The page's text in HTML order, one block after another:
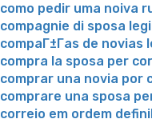
como pedir uma noiva
compagnie di sposa
compaГ±Г­as de novias
compra la sposa per
comprar una novia por
comprare una sposa
correio em ordem